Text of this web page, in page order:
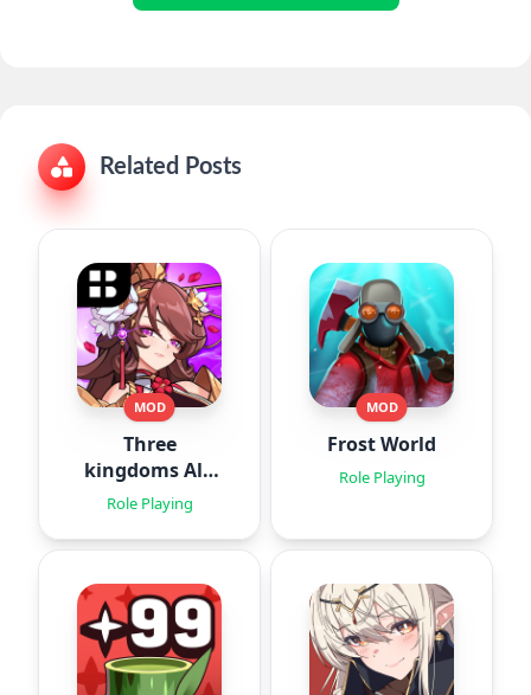
Related Posts
MOD
Three
kingdoms All-
Star : Idle
Role Playing
MOD
Frost World
Role Playing